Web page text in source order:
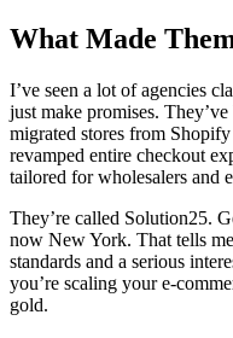
What Made
I’ve seen a lot of agencies
just make promises.
migrated stores from
revamped entire checkout
tailored for wholesalers and
They’re called Solution25.
now New York. That tells
standards and a serious
you’re scaling your e-
gold.